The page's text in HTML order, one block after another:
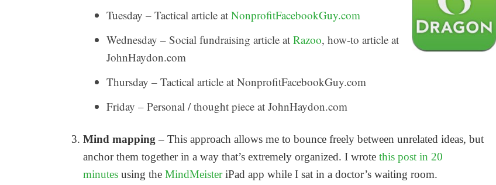
Tuesday – Tactical article at NonprofitFacebookGuy.com
Wednesday – Social fundraising article at Razoo, how-to article at
JohnHaydon.com
Thursday – Tactical article at NonprofitFacebookGuy.com
Friday – Personal / thought piece at JohnHaydon.com
Mind mapping – This approach allows me to bounce freely between unrelated ideas, but
anchor them together in a way that’s extremely organized. I wrote this post in 20
minutes using the MindMeisteriPad app while I sat in a doctor’s waiting room.